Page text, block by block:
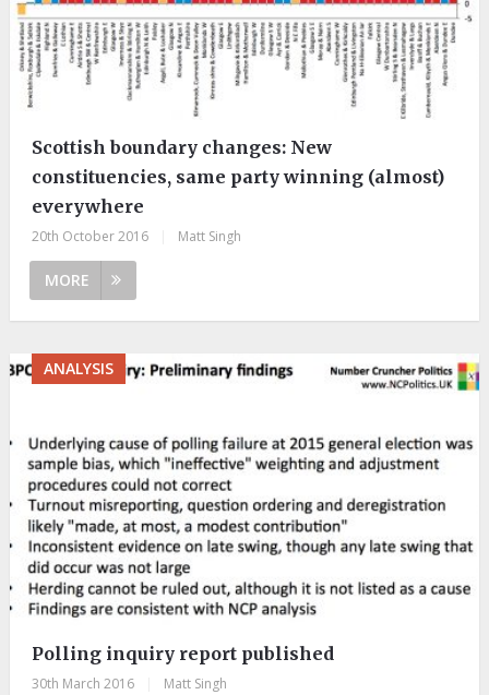
Scottish boundary changes: New
constituencies, same party winning (almost)
everywhere
20th October 2016 Matt Singh
MORE
ANALYSIS
Polling inquiry report published
30th March 2016 Matt Singh